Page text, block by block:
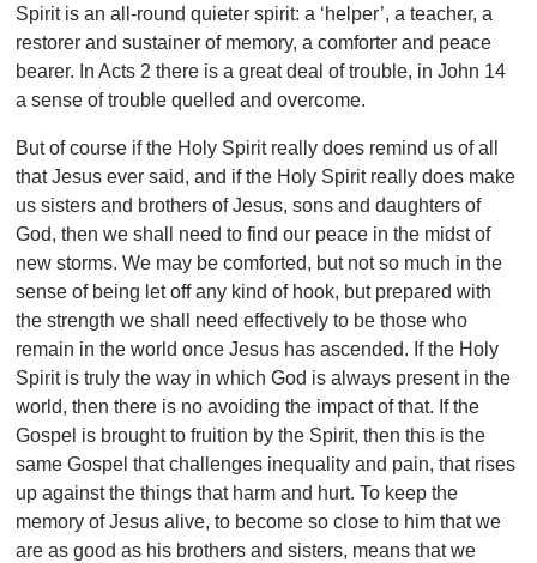
Spirit is an all-round quieter spirit: a ‘helper’, a teacher, a
restorer and sustainer of memory, a comforter and peace
bearer. In Acts 2 there is a great deal of trouble, in John 14
a sense of trouble quelled and overcome.
But of course if the Holy Spirit really does remind us of all
that Jesus ever said, and if the Holy Spirit really does make
us sisters and brothers of Jesus, sons and daughters of
God, then we shall need to find our peace in the midst of
new storms. We may be comforted, but not so much in the
sense of being let off any kind of hook, but prepared with
the strength we shall need effectively to be those who
remain in the world once Jesus has ascended. If the Holy
Spirit is truly the way in which God is always present in the
world, then there is no avoiding the impact of that. If the
Gospel is brought to fruition by the Spirit, then this is the
same Gospel that challenges inequality and pain, that rises
up against the things that harm and hurt. To keep the
memory of Jesus alive, to become so close to him that we
are as good as his brothers and sisters, means that we